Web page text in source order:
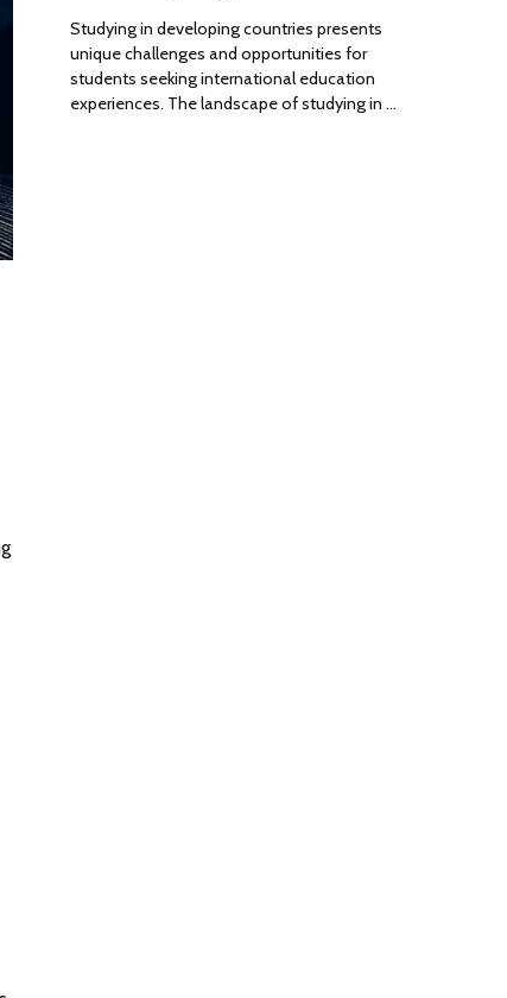
Studying in developing countries presents
unique challenges and opportunities for
students seeking international education
experiences. The landscape of studying in …